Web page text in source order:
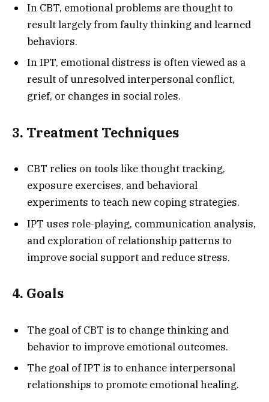
In CBT, emotional problems are thought to
result largely from faulty thinking and learned
behaviors.
In IPT, emotional distress is often viewed as a
result of unresolved interpersonal conflict,
grief, or changes in social roles.
3. Treatment Techniques
CBT relies on tools like thought tracking,
exposure exercises, and behavioral
experiments to teach new coping strategies.
IPT uses role-playing, communication analysis,
and exploration of relationship patterns to
improve social support and reduce stress.
4. Goals
The goal of CBT is to change thinking and
behavior to improve emotional outcomes.
The goal of IPT is to enhance interpersonal
relationships to promote emotional healing.